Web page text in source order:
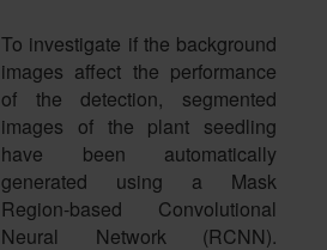
To investigate if the background
images affect the performance
of the detection, segmented
images of the plant seedling
have been automatically
generated using a Mask
Region-based Convolutional
Neural Network (RCNN).